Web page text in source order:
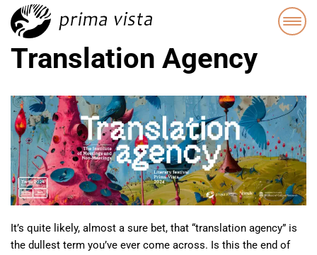
Translation Agency
It’s quite likely, almost a sure bet, that “translation agency” is
the dullest term you’ve ever come across. Is this the end of